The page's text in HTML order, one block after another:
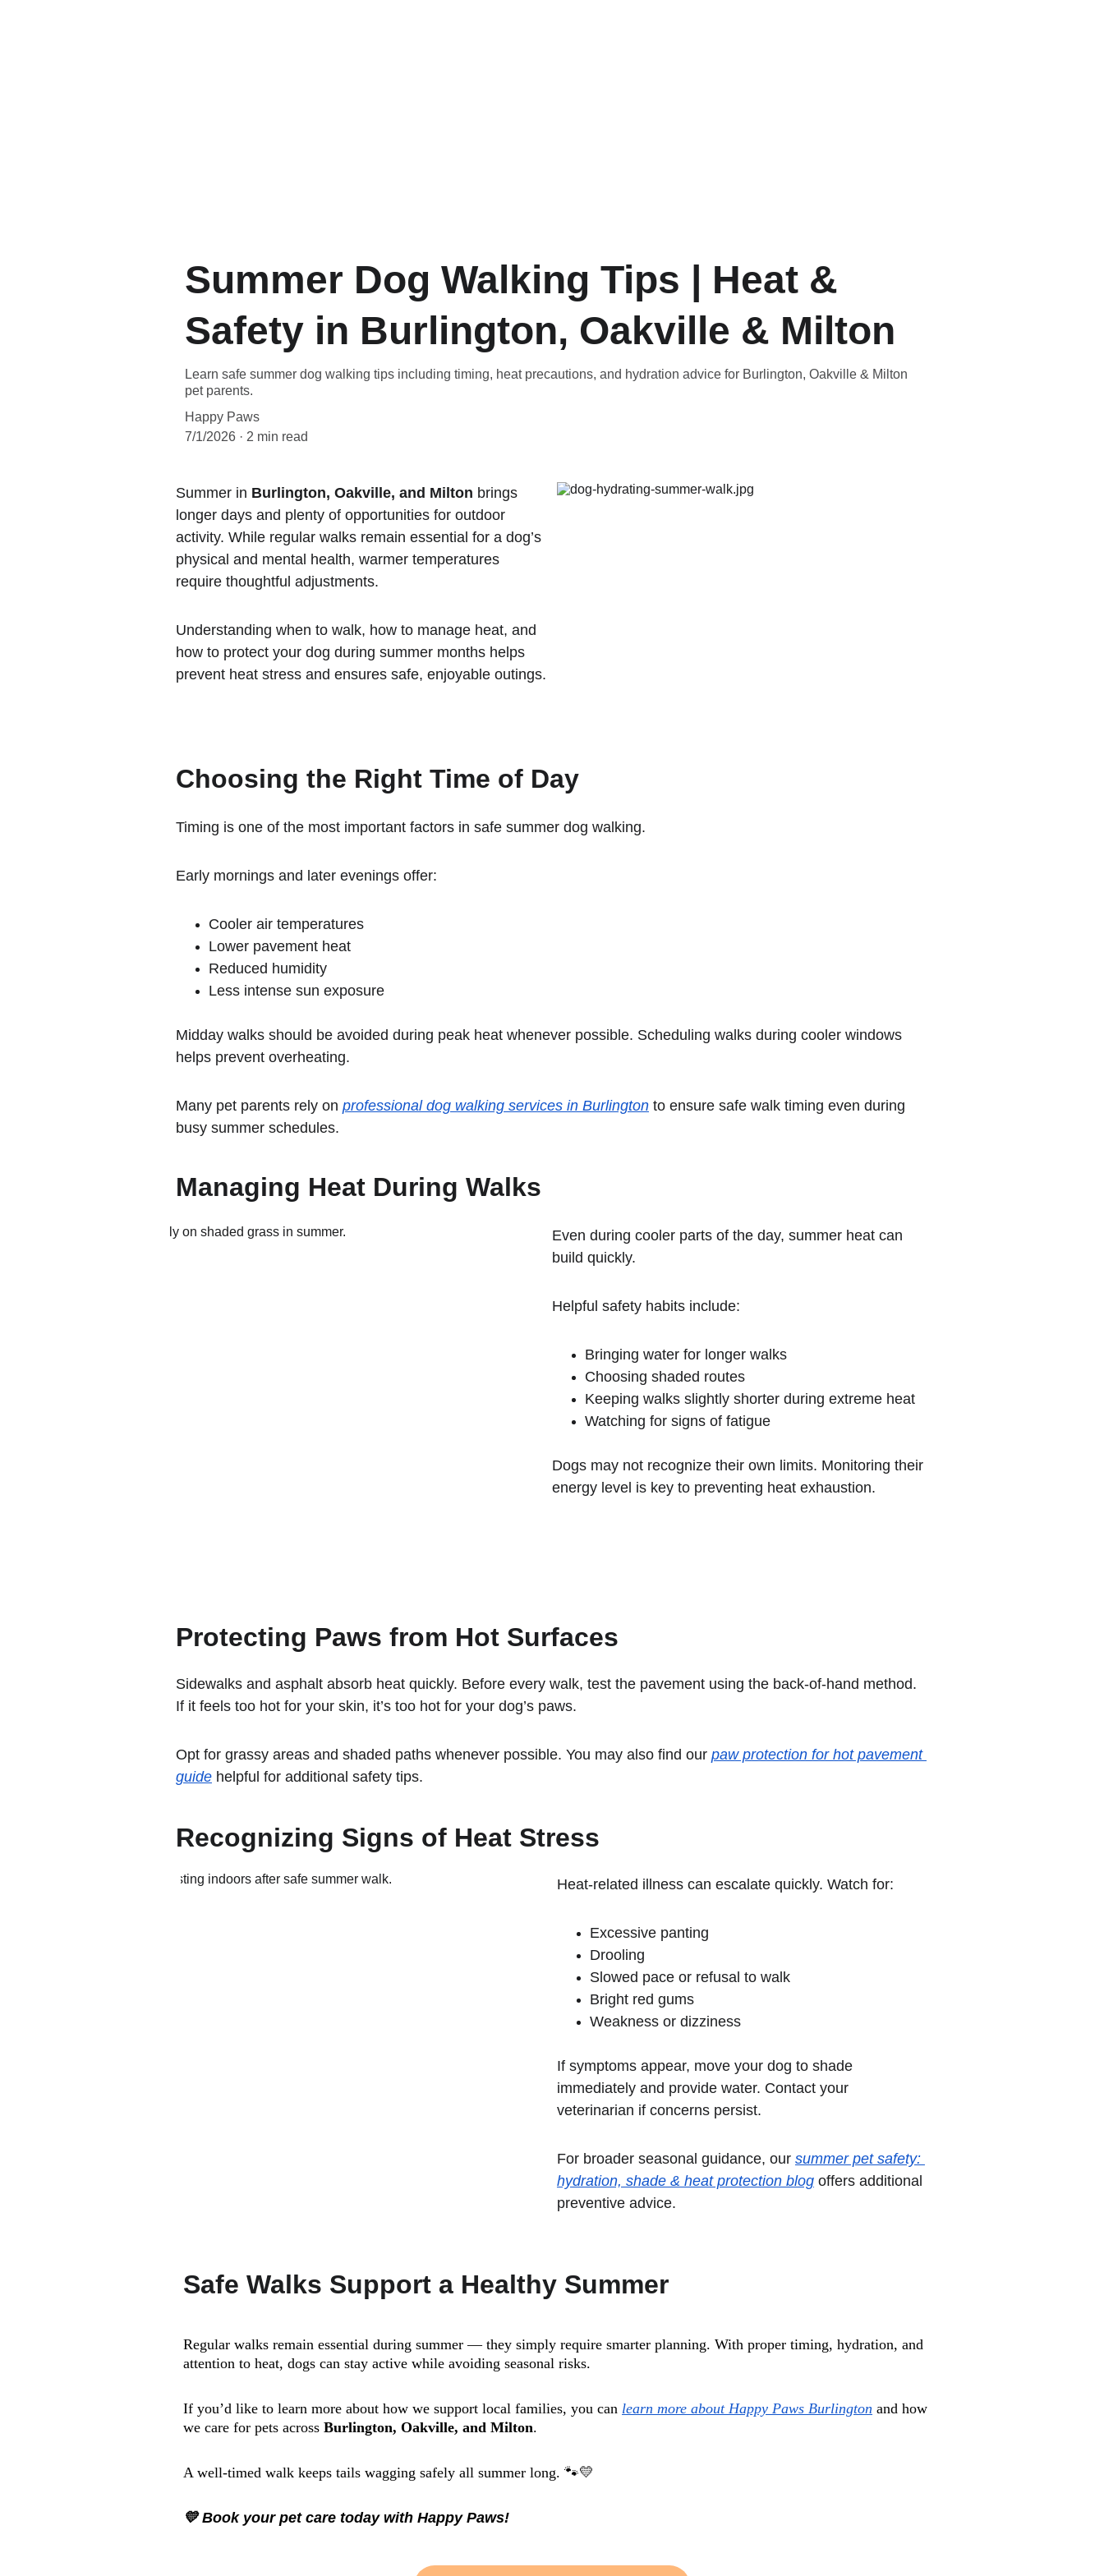
Summer Dog Walking Tips | Heat &
Safety in Burlington, Oakville & Milton
Learn safe summer dog walking tips including timing, heat precautions, and hydration advice for Burlington, Oakville & Milton
pet parents.
Happy Paws
7/1/2026
2 min read
Summer in Burlington, Oakville, and Milton brings
longer days and plenty of opportunities for outdoor
activity. While regular walks remain essential for a dog’s
physical and mental health, warmer temperatures
require thoughtful adjustments.
Understanding when to walk, how to manage heat, and
how to protect your dog during summer months helps
prevent heat stress and ensures safe, enjoyable outings.
Choosing the Right Time of Day
Timing is one of the most important factors in safe summer dog walking.
Early mornings and later evenings offer:
Cooler air temperatures
Lower pavement heat
Reduced humidity
Less intense sun exposure
Midday walks should be avoided during peak heat whenever possible. Scheduling walks during cooler windows
helps prevent overheating.
Many pet parents rely on professional dog walking services in Burlington to ensure safe walk timing even during
busy summer schedules.
Even during cooler parts of the day, summer heat can
build quickly.
Helpful safety habits include:
Bringing water for longer walks
Choosing shaded routes
Keeping walks slightly shorter during extreme heat
Watching for signs of fatigue
Dogs may not recognize their own limits. Monitoring their
energy level is key to preventing heat exhaustion.
Managing Heat During Walks
Sidewalks and asphalt absorb heat quickly. Before every walk, test the pavement using the back-of-hand method.
If it feels too hot for your skin, it’s too hot for your dog’s paws.
Opt for grassy areas and shaded paths whenever possible. You may also find our paw protection for hot pavement
guide helpful for additional safety tips.
Protecting Paws from Hot Surfaces
Heat-related illness can escalate quickly. Watch for:
Excessive panting
Drooling
Slowed pace or refusal to walk
Bright red gums
Weakness or dizziness
If symptoms appear, move your dog to shade
immediately and provide water. Contact your
veterinarian if concerns persist.
For broader seasonal guidance, our summer pet safety:
hydration, shade & heat protection blog offers additional
preventive advice.
Recognizing Signs of Heat Stress
Regular walks remain essential during summer — they simply require smarter planning. With proper timing, hydration, and
attention to heat, dogs can stay active while avoiding seasonal risks.
If you’d like to learn more about how we support local families, you can learn more about Happy Paws Burlington and how
we care for pets across Burlington, Oakville, and Milton.
A well-timed walk keeps tails wagging safely all summer long. 🐾💛
💛 Book your pet care today with Happy Paws!
Safe Walks Support a Healthy Summer